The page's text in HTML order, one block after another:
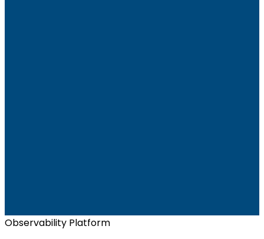
Observability Platform